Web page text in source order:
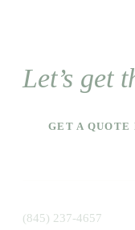
Let’s get
GET A QUOTE
(845) 237-4657